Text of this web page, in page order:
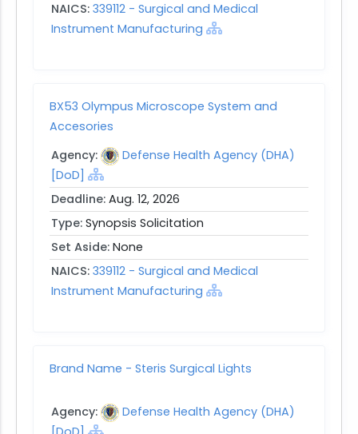
NAICS: 339112 - Surgical and Medical
Instrument Manufacturing
BX53 Olympus Microscope System and
Accesories
Agency:
Defense Health Agency (DHA)
[DoD]
Deadline: Aug. 12, 2026
Type: Synopsis Solicitation
Set Aside: None
NAICS: 339112 - Surgical and Medical
Instrument Manufacturing
Brand Name - Steris Surgical Lights
Agency:
Defense Health Agency (DHA)